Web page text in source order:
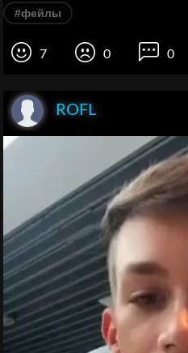
#фейлы
7 0 0
ROFL